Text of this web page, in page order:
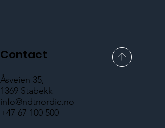
Contact
Åsveien 35,
1369 Stabekk
info@ndtnordic.no
+47 67 100 500